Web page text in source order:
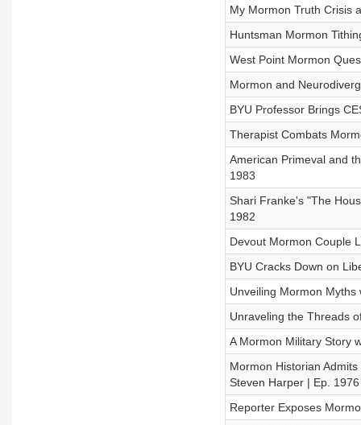
My Mormon Truth Crisis
Huntsman Mormon
West Point Mormon
Mormon and
BYU Professor Brings
Therapist Combats
American Primeval and
1983
Shari Franke's "The
1982
Devout Mormon Couple
BYU Cracks Down on
Unveiling Mormon Myths
Unraveling the Threads
A Mormon Military Story
Mormon Historian
Steven Harper | Ep. 1976
Reporter Exposes